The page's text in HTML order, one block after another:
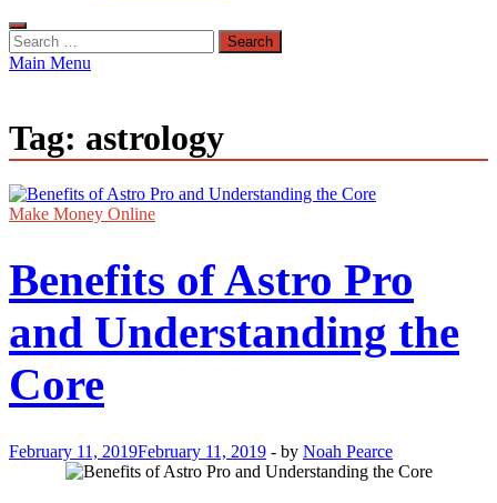
Search
for:
Main Menu
Tag: astrology
Make Money Online
Benefits of Astro Pro
and Understanding the
Core
February 11, 2019February 11, 2019 - by Noah Pearce